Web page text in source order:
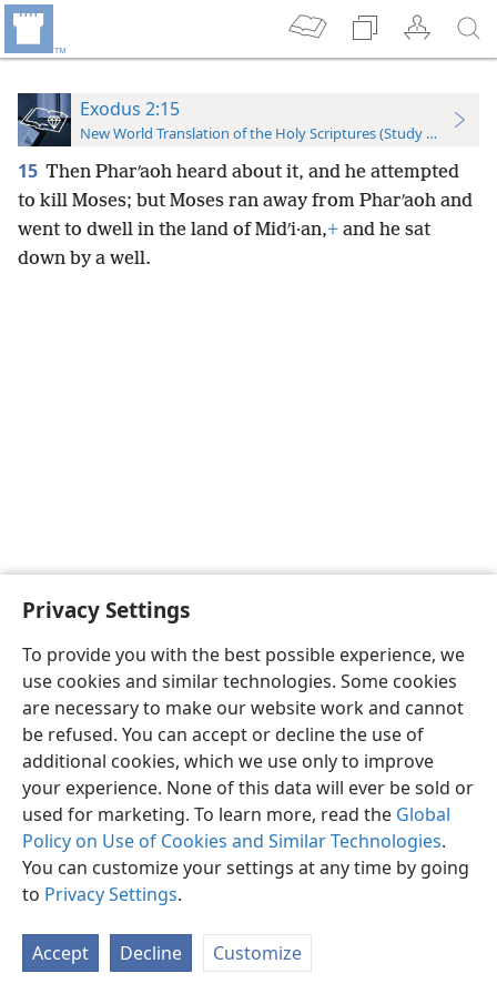
Privacy Settings
To provide you with the best possible experience, we
use cookies and similar technologies. Some cookies
are necessary to make our website work and cannot
be refused. You can accept or decline the use of
additional cookies, which we use only to improve
your experience. None of this data will ever be sold or
used for marketing. To learn more, read the Global
Policy on Use of Cookies and Similar Technologies.
You can customize your settings at any time by going
to Privacy Settings.
Accept Decline Customize
Exodus 2:15
New World Translation of the Holy Scriptures (Study Edition)
15 Then Pharʹaoh heard about it, and he attempted
to kill Moses; but Moses ran away from Pharʹaoh and
went to dwell in the land of Midʹi·an,+ and he sat
down by a well.
English Preferences
Copyright© 2026 Watch Tower Bible and Tract Society of Pennsylvania
Privacy Settings